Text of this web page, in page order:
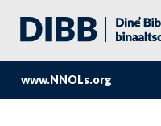
www.NNOLs.org